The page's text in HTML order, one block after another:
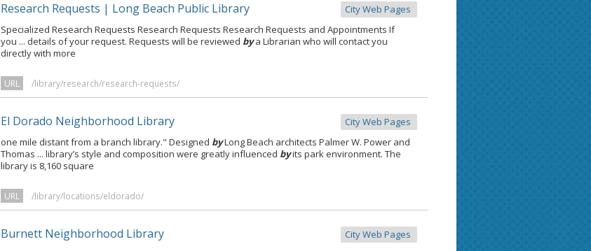
Research Requests | Long Beach Public Library
City Web Pages
Specialized Research Requests Research Requests Research Requests and Appointments If
you ... details of your request. Requests will be reviewed bya Librarian who will contact you
directly with more
URL /library/research/research-requests/
El Dorado Neighborhood Library
City Web Pages
one mile distant from a branch library." Designed byLong Beach architects Palmer W. Power and
Thomas ... library’s style and composition were greatly influenced byits park environment. The
library is 8,160 square
URL /library/locations/eldorado/
Burnett Neighborhood Library
City Web Pages